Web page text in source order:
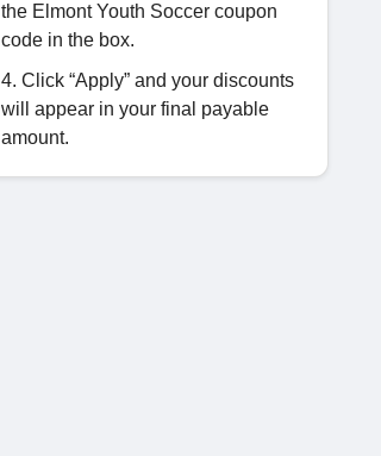
the Elmont Youth Soccer coupon
code in the box.
4. Click “Apply” and your discounts
will appear in your final payable
amount.